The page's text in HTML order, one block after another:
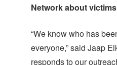
Network about
“We know who has
everyone,” said Jaap
responds to our